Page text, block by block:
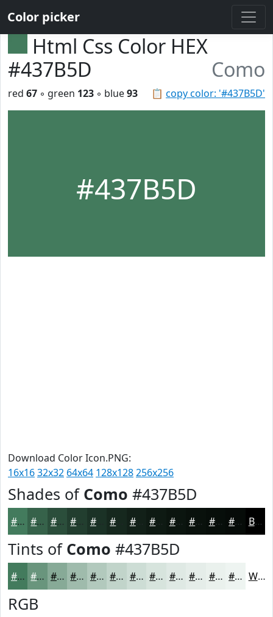
Color picker
Html Css Color HEX
#437B5D
Como
📋 copy color: '#437B5D'
red 67 ◦ green 123 ◦ blue93
#437B5D
Download Color Icon.PNG:
16x1632x32 64x64 128x128256x256
Shades of Como #437B5D
#437B5D #36624A #2B4E3B #223E2F #1B3226 #122018 #0B150F #09110C #070E0A #060B08 Black
Tints of Como #437B5D
#437B5D #69957D #87AA97 #9FBBAC #B2C9BD #C1D4CA #CDDDD5 #D7E4DD #DFE9E4 #E5EDE9 #EAF1ED #EEF4F1 White
RGB